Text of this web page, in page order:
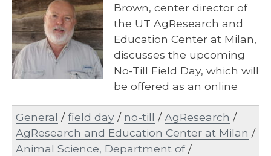
Brown, center director of
the UT AgResearch and
Education Center at Milan,
discusses the upcoming
No-Till Field Day, which will
be offered as an online
General /field day / no-till /AgResearch /
AgResearch and Education Center at Milan /
Animal Science, Department of/